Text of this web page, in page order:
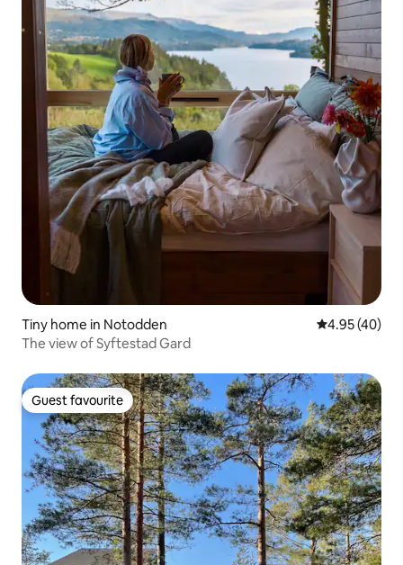
Tiny home in Notodden 4.95 out of 5
4.95 (40)
The view of Syftestad Gard
Guest favourite
Guest favourite